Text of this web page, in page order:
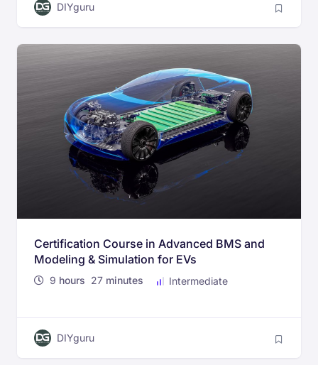
DIYguru
Certification Course in Advanced BMS and
Modeling & Simulation for EVs
9 hours 27 minutes Intermediate
DIYguru